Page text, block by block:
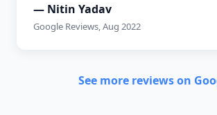
— Nitin Yadav
Google Reviews, Aug 2022
See more reviews on